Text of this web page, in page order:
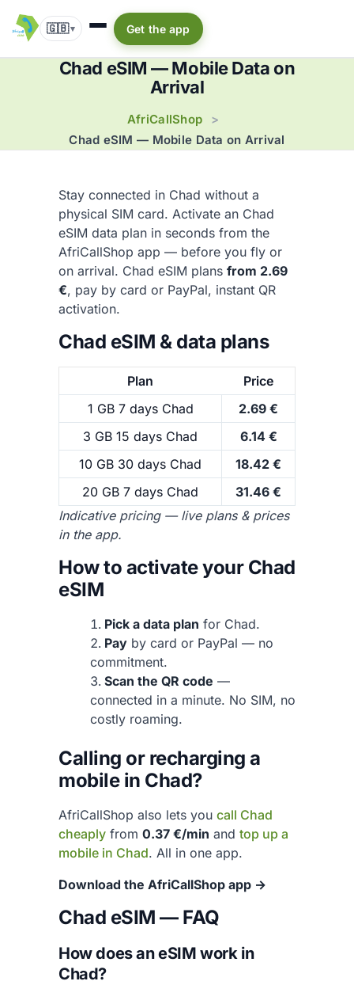
🇬🇧▾ Get the app
Chad eSIM — Mobile Data on
Arrival
AfriCallShop
>
Chad eSIM — Mobile Data on Arrival
Stay connected in Chad without a
physical SIM card. Activate an Chad
eSIM data plan in seconds from the
AfriCallShop app — before you fly or
on arrival. Chad eSIM plans from 2.69
€, pay by card or PayPal, instant QR
activation.
Chad eSIM & data plans
Plan
Price
1 GB 7 days Chad
2.69 €
3 GB 15 days Chad
6.14 €
10 GB 30 days Chad
18.42 €
20 GB 7 days Chad
31.46 €
Indicative pricing — live plans & prices
in the app.
How to activate your Chad
eSIM
Pick a data plan for Chad.
Pay by card or PayPal — no
commitment.
Scan the QR code —
connected in a minute. No SIM, no
costly roaming.
Calling or recharging a
mobile in Chad?
AfriCallShop also lets you call Chad
cheaply from 0.37 €/min and top up a
mobile in Chad. All in one app.
Download the AfriCallShop app →
Chad eSIM — FAQ
How does an eSIM work in
Chad?